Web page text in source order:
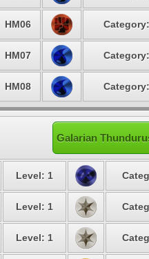
HM06
HM07
HM08
Galarian
Level: 1
Level: 1
Level: 1